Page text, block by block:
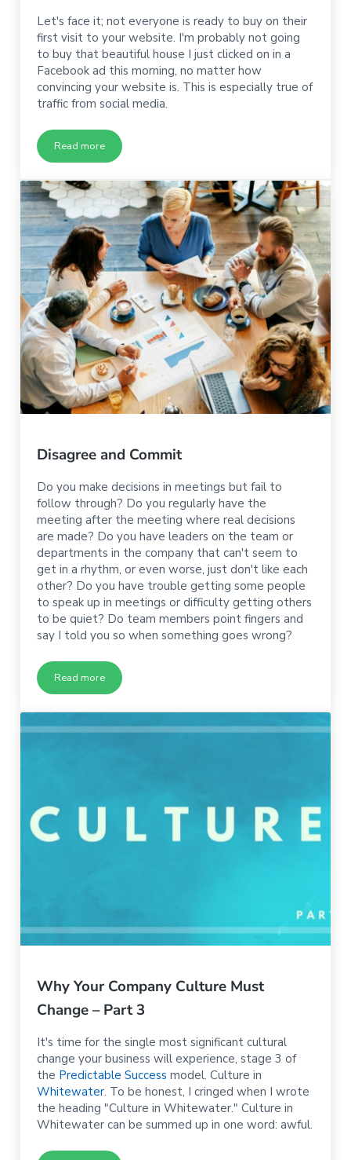
Let's face it; not everyone is ready to buy on their
first visit to your website. I'm probably not going
to buy that beautiful house I just clicked on in a
Facebook ad this morning, no matter how
convincing your website is. This is especially true of
traffic from social media.
Read moreWhat If Your Browsers Aren’t Ready to Become Buyers
Disagree and Commit
Do you make decisions in meetings but fail to
follow through? Do you regularly have the
meeting after the meeting where real decisions
are made? Do you have leaders on the team or
departments in the company that can't seem to
get in a rhythm, or even worse, just don't like each
other? Do you have trouble getting some people
to speak up in meetings or difficulty getting others
to be quiet? Do team members point fingers and
say I told you so when something goes wrong?
Read moreDisagree and Commit
Why Your Company Culture Must
Change – Part 3
It's time for the single most significant cultural
change your business will experience, stage 3 of
the Predictable Success model. Culture in
Whitewater. To be honest, I cringed when I wrote
the heading "Culture in Whitewater." Culture in
Whitewater can be summed up in one word: awful.